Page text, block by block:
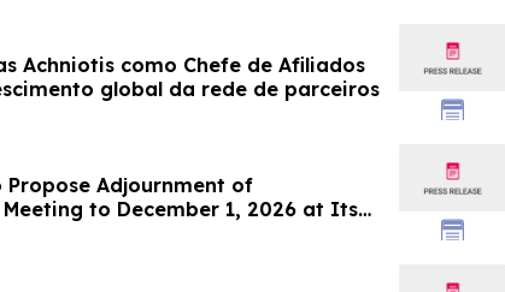
Achniotis como Chefe de Afiliados
global da rede de parceiros
Propose Adjournment of
to December 1, 2026 at Its